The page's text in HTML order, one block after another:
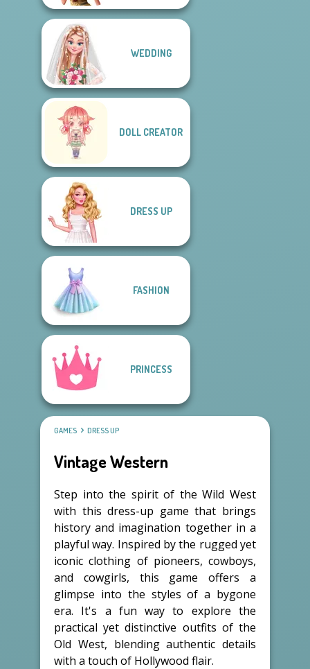
WEDDING
DOLL CREATOR
DRESS UP
FASHION
PRINCESS
GAMES DRESS UP
Vintage Western
Step into the spirit of the Wild West
with this dress-up game that brings
history and imagination together in a
playful way. Inspired by the rugged yet
iconic clothing of pioneers, cowboys,
and cowgirls, this game offers a
glimpse into the styles of a bygone
era. It's a fun way to explore the
practical yet distinctive outfits of the
Old West, blending authentic details
with a touch of Hollywood flair.